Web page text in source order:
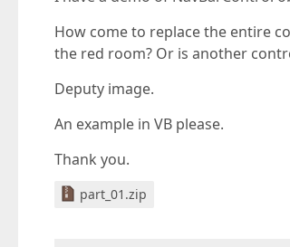
How come to replace the entire
the red room? Or is another
Deputy image.
An example in VB please.
Thank you.
part_01.zip